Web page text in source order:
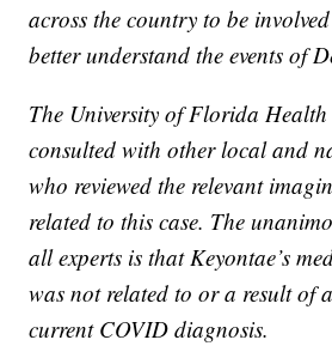
across the country to be
better understand the events of
The University of Florida
consulted with other local and
who reviewed the relevant
related to this case. The
all experts is that Keyontae’s
was not related to or a result of
current COVID diagnosis.